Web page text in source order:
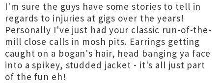
I'm sure the guys have some stories to tell in
regards to injuries at gigs over the years!
Personally I've just had your classic run-of-the-
mill close calls in mosh pits. Earrings getting
caught on a bogan's hair, head banging ya face
into a spikey, studded jacket - it's all just part
of the fun eh!